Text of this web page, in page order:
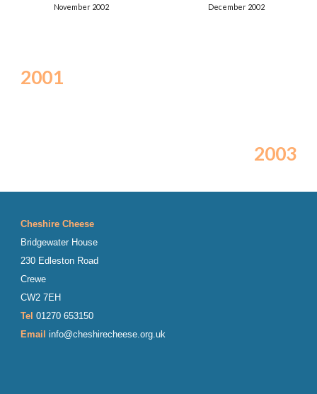
November 2002
December 2002
2001
2003
Cheshire Cheese
Bridgewater House
230 Edleston Road
Crewe
CW2 7EH
Tel01270 653150
Email
info@cheshirecheese.org.uk